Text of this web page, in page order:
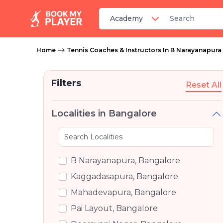
Home Tennis Coaches & Instructors In B Narayanapura
Filters Reset All
Localities in Bangalore
B Narayanapura, Bangalore
Kaggadasapura, Bangalore
Mahadevapura, Bangalore
Pai Layout, Bangalore